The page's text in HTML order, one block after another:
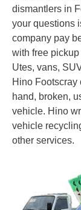
dismantlers in
your questions
company pay
with free
Utes, vans,
Hino Footscray
hand, broken,
vehicle. Hino
vehicle
other services.